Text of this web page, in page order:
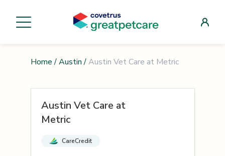
Home / Austin / Austin Vet Care at Metric
Austin Vet Care at
Metric
CareCredit